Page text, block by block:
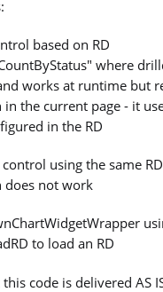
based on RD
where
works at runtime but
the current page - it
in the RD
using the same
does not work
to load an RD
code is delivered AS